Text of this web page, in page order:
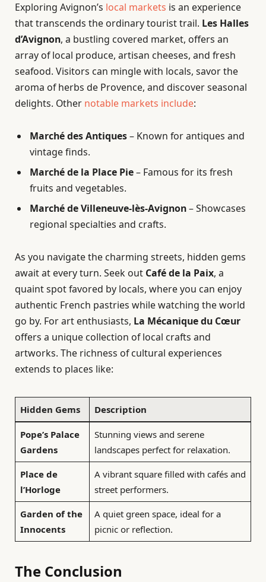
Exploring Avignon’s local markets is an experience
that transcends the ordinary tourist trail. Les Halles
d’Avignon, a bustling covered market, offers an
array of local produce, artisan cheeses, and fresh
seafood. Visitors can mingle with locals, savor the
aroma of herbs de Provence, and discover seasonal
delights. Other notable markets include:
Marché des Antiques– Known for antiques and
vintage finds.
Marché de la Place Pie– Famous for its fresh
fruits and vegetables.
Marché de Villeneuve-lès-Avignon– Showcases
regional specialties and crafts.
As you navigate the charming streets, hidden gems
await at every turn. Seek out Café de la Paix, a
quaint spot favored by locals, where you can enjoy
authentic French pastries while watching the world
go by. For art enthusiasts, La Mécanique du Cœur
offers a unique collection of local crafts and
artworks. The richness of cultural experiences
extends to places like:
Hidden Gems Description
Pope’s Palace
Gardens
Stunning views and serene
landscapes perfect for relaxation.
Place de
l’Horloge
A vibrant square filled with cafés and
street performers.
Garden of the
Innocents
A quiet green space, ideal for a
picnic or reflection.
The Conclusion